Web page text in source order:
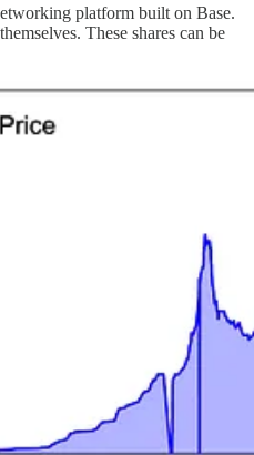
platform built on Base.
These shares can be